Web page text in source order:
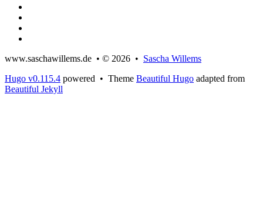
www.saschawillems.de • © 2026 • Sascha Willems
Hugo v0.115.4 powered • Theme Beautiful Hugo adapted from
Beautiful Jekyll